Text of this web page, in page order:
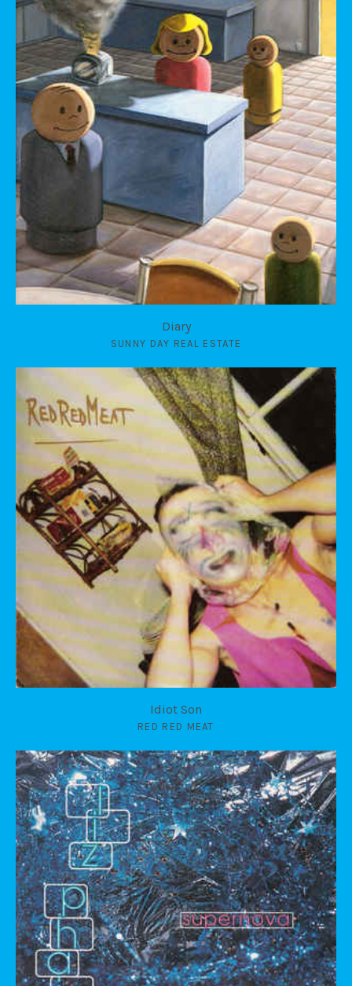
Diary
SUNNY DAY REAL ESTATE
Idiot Son
RED RED MEAT